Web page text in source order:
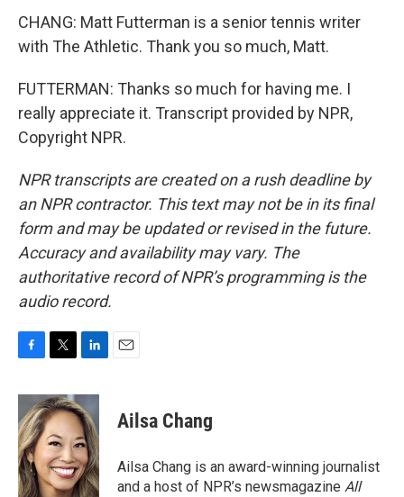
CHANG: Matt Futterman is a senior tennis writer
with The Athletic. Thank you so much, Matt.
FUTTERMAN: Thanks so much for having me. I
really appreciate it. Transcript provided by NPR,
Copyright NPR.
NPR transcripts are created on a rush deadline by
an NPR contractor. This text may not be in its final
form and may be updated or revised in the future.
Accuracy and availability may vary. The
authoritative record of NPR’s programming is the
audio record.
c
e
b
o
o
k
i
t
t
e
r
n
k
e
d
I
n
Ailsa Chang
Ailsa Chang is an award-winning journalist
and a host of NPR’s newsmagazine All